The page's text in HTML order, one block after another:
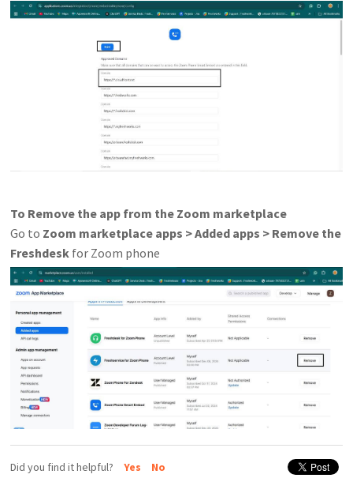
To Remove the app from the Zoom marketplace
Go to Zoom marketplace apps > Added apps > Remove the
Freshdesk for Zoom phone
Did you find it helpful? Yes No